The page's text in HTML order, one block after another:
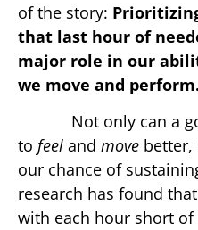
of the story:
that last hour of
major role in our
we move and perform.
Not only can a
to feel and move better,
our chance of
research has found
with each hour short of